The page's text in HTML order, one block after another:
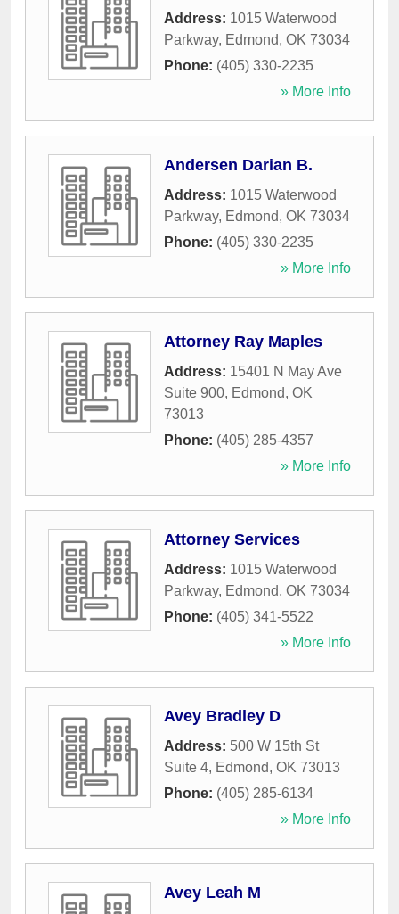
Address: 1015 Waterwood
Parkway, Edmond, OK 73034
Phone: (405) 330-2235
» More Info
Andersen Darian B.
Address: 1015 Waterwood
Parkway, Edmond, OK 73034
Phone: (405) 330-2235
» More Info
Attorney Ray Maples
Address: 15401 N May Ave
Suite 900, Edmond, OK
73013
Phone: (405) 285-4357
» More Info
Attorney Services
Address: 1015 Waterwood
Parkway, Edmond, OK 73034
Phone: (405) 341-5522
» More Info
Avey Bradley D
Address: 500 W 15th St
Suite 4, Edmond, OK 73013
Phone: (405) 285-6134
» More Info
Avey Leah M